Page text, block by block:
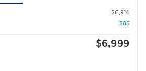
$6,914
$85
$6,999